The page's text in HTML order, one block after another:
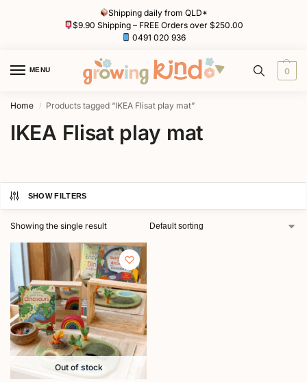
Shipping daily from QLD*
$9.90 Shipping – FREE Orders over $250.00
0491 020 936
MENU 0
Home / Products tagged “IKEA Flisat play mat”
IKEA Flisat play mat
SHOW FILTERS
Showing the single result
Out of stock